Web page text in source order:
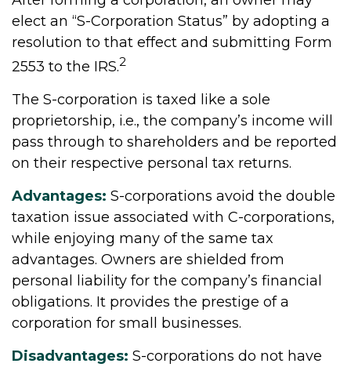
elect an “S-Corporation Status” by adopting a
resolution to that effect and submitting Form
2553 to the IRS.2
The S-corporation is taxed like a sole
proprietorship, i.e., the company’s income will
pass through to shareholders and be reported
on their respective personal tax returns.
Advantages: S-corporations avoid the double
taxation issue associated with C-corporations,
while enjoying many of the same tax
advantages. Owners are shielded from
personal liability for the company’s financial
obligations. It provides the prestige of a
corporation for small businesses.
Disadvantages: S-corporations do not have